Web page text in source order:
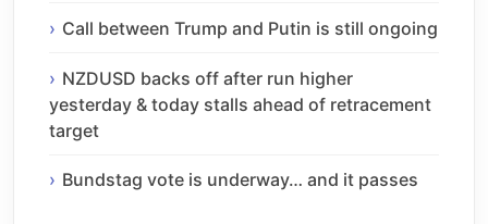
Call between Trump and Putin is still ongoing
NZDUSD backs off after run higher
yesterday & today stalls ahead of retracement
target
Bundstag vote is underway… and it passes